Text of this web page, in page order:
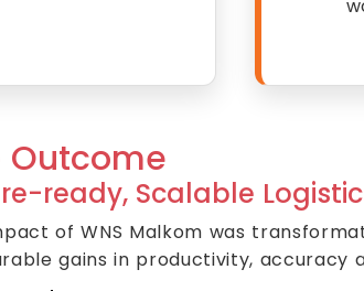
Outcome
ready, Scalable
of WNS Malkom was
gains in productivity, accuracy